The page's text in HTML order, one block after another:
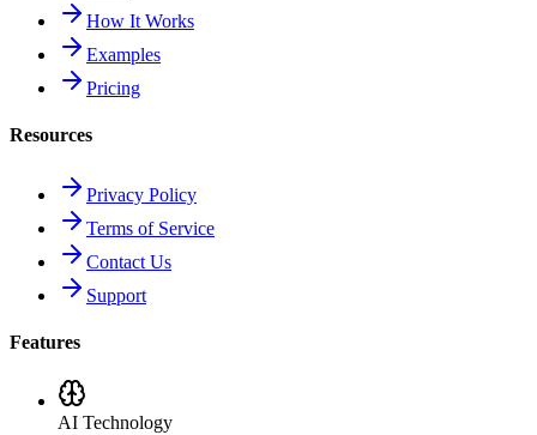
How It Works
Examples
Pricing
Resources
Privacy Policy
Terms of Service
Contact Us
Support
Features
AI Technology